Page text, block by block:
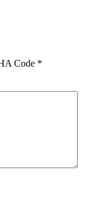
Code *